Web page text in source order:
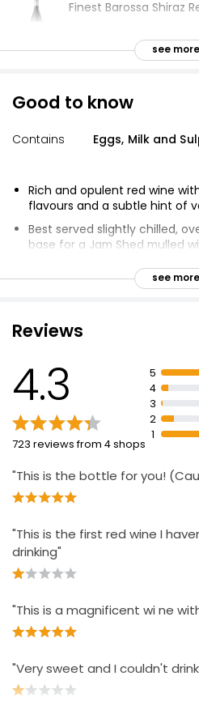
Finest Barossa Shiraz
£1.60 per 100ml
Barossa Shiraz Red
£13.00
The Best Barossa
£11.00
£7.50
see more
Good to know
Contains Eggs, Milk and
Rich and opulent red wine
flavours and a subtle hint of
Best served slightly chilled,
base for a Jam Shed mulled
Delicious and jam packed with
Rich, Jammy and Smooth
see more
Reviews
4.3
723 reviews from 4 shops
5
4
3
2
1
"This is the bottle for you!
"This is the first red wine I
drinking"
"This is a magnificent wi ne
"Very sweet and I couldn't